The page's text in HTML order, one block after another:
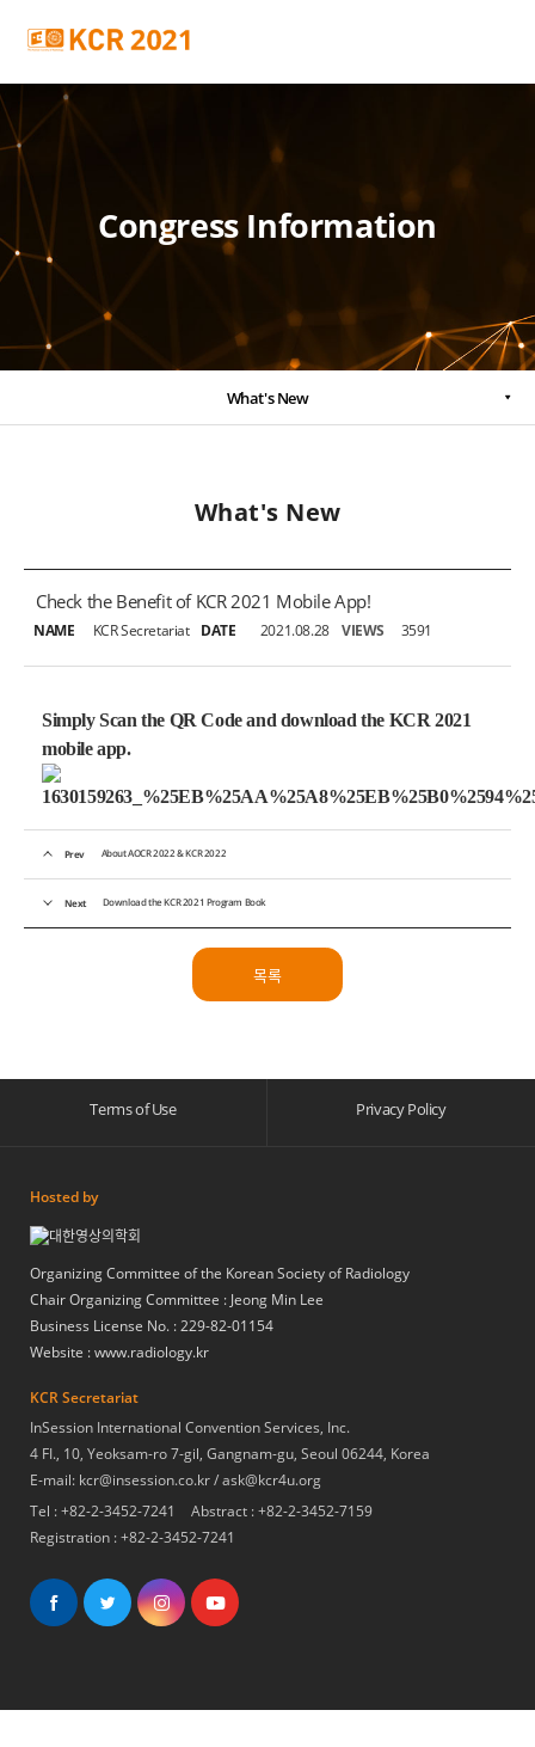
Congress Information
What's New
What's New
Check the Benefit of KCR 2021 Mobile App!
NAME KCR Secretariat DATE 2021.08.28 VIEWS 3591
Simply Scan the QR Code and download the KCR 2021
mobile app.
Prev About AOCR 2022 & KCR 2022
Next Download the KCR 2021 Program Book
목록
Hosted by
Organizing Committee of the Korean Society of Radiology
Chair Organizing Committee : Jeong Min Lee
Business License No. : 229-82-01154
Website :www.radiology.kr
KCR Secretariat
InSession International Convention Services, Inc.
4 FI., 10, Yeoksam-ro 7-gil, Gangnam-gu, Seoul 06244, Korea
E-mail: kcr@insession.co.kr / ask@kcr4u.org
Tel : +82-2-3452-7241
Abstract : +82-2-3452-7159
Registration : +82-2-3452-7241
Terms of Use Privacy Policy